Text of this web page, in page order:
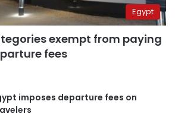
Egypt
exempt from paying
fees
imposes departure fees on